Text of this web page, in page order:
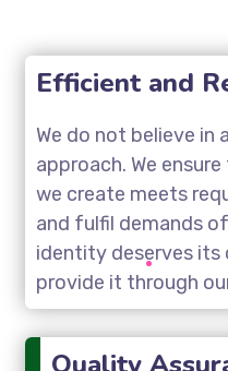
Efficient and
We do not believe in
approach. We
we create meets
and fulfil demands
identity deserves its
provide it through